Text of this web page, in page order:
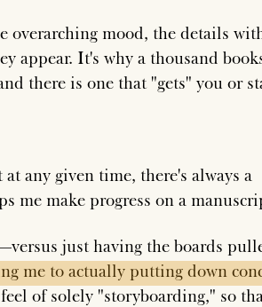
overarching mood, the details
appear. It's why a thousand
there is one that "gets" you or
any given time, there's always a
me make progress on a
just having the boards
me to actually putting down
of solely "storyboarding," so